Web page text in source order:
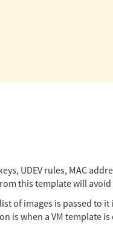
UDEV rules, MAC
this template will
of images is passed to
is when a VM template is